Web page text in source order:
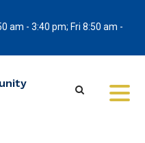
am - 3:40 pm; Fri 8:50 am -